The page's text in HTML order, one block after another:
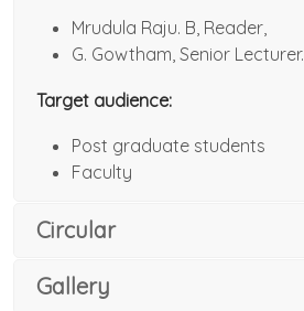
Mrudula Raju. B, Reader,
G. Gowtham, Senior Lecturer.
Target audience:
Post graduate students
Faculty
Circular
Gallery